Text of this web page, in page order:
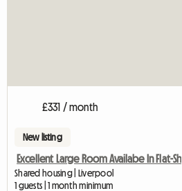
£331 / month
New listing
Excellent Large Room Availabe In Flat-Sh
Shared housing | Liverpool
1 guests | 1 month minimum